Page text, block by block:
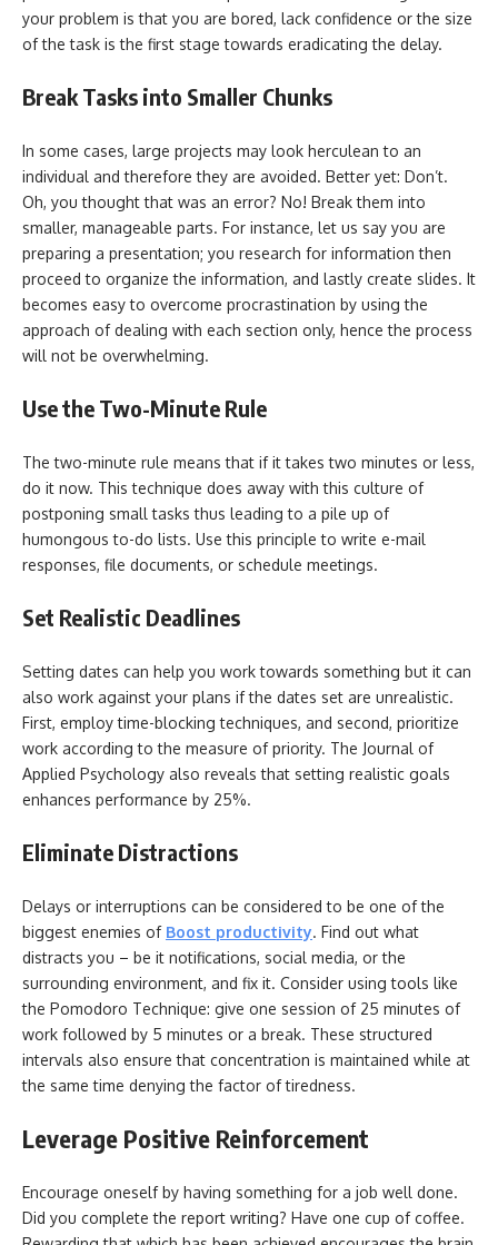
your problem is that you are bored, lack confidence or the size
of the task is the first stage towards eradicating the delay.
Break Tasks into Smaller Chunks
In some cases, large projects may look herculean to an
individual and therefore they are avoided. Better yet: Don’t.
Oh, you thought that was an error? No! Break them into
smaller, manageable parts. For instance, let us say you are
preparing a presentation; you research for information then
proceed to organize the information, and lastly create slides. It
becomes easy to overcome procrastination by using the
approach of dealing with each section only, hence the process
will not be overwhelming.
Use the Two-Minute Rule
The two-minute rule means that if it takes two minutes or less,
do it now. This technique does away with this culture of
postponing small tasks thus leading to a pile up of
humongous to-do lists. Use this principle to write e-mail
responses, file documents, or schedule meetings.
Set Realistic Deadlines
Setting dates can help you work towards something but it can
also work against your plans if the dates set are unrealistic.
First, employ time-blocking techniques, and second, prioritize
work according to the measure of priority. The Journal of
Applied Psychology also reveals that setting realistic goals
enhances performance by 25%.
Eliminate Distractions
Delays or interruptions can be considered to be one of the
biggest enemies of Boost productivity. Find out what
distracts you – be it notifications, social media, or the
surrounding environment, and fix it. Consider using tools like
the Pomodoro Technique: give one session of 25 minutes of
work followed by 5 minutes or a break. These structured
intervals also ensure that concentration is maintained while at
the same time denying the factor of tiredness.
Leverage Positive Reinforcement
Encourage oneself by having something for a job well done.
Did you complete the report writing? Have one cup of coffee.